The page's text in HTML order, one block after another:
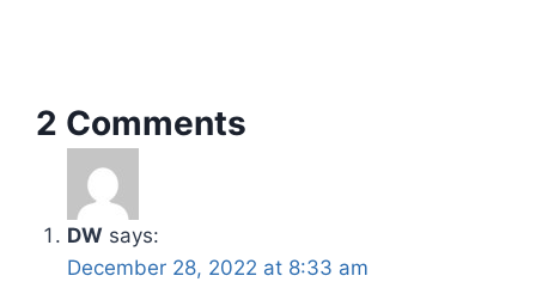
2 Comments
DW says:
December 28, 2022 at 8:33 am